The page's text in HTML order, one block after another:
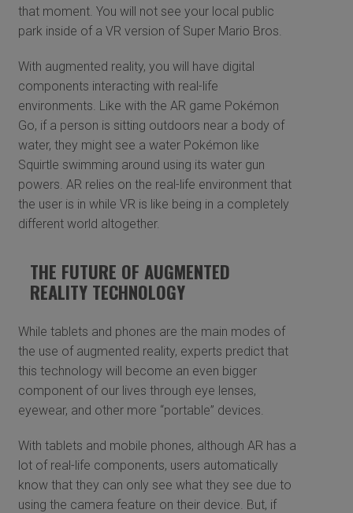
that moment. You will not see your local public
park inside of a VR version of Super Mario Bros.
With augmented reality, you will have digital
components interacting with real-life
environments. Like with the AR game Pokémon
Go, if a person is sitting outdoors near a body of
water, they might see a water Pokémon like
Squirtle swimming around using its water gun
powers. AR relies on the real-life environment that
the user is in while VR is like being in a completely
different world altogether.
THE FUTURE OF AUGMENTED
REALITY TECHNOLOGY
While tablets and phones are the main modes of
the use of augmented reality, experts predict that
this technology will become an even bigger
component of our lives through eye lenses,
eyewear, and other more “portable” devices.
With tablets and mobile phones, although AR has a
lot of real-life components, users automatically
know that they can only see what they see due to
using the camera feature on their device. But, if